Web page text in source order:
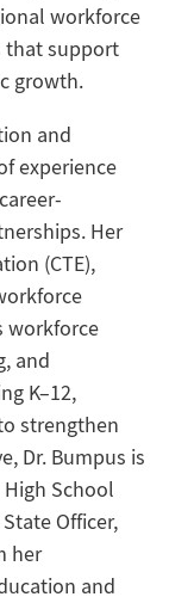
workforce
that support
growth.
and
experience
Her
(CTE),
workforce
and
K–12,
strengthen
Dr. Bumpus is
School
Officer,
her
and